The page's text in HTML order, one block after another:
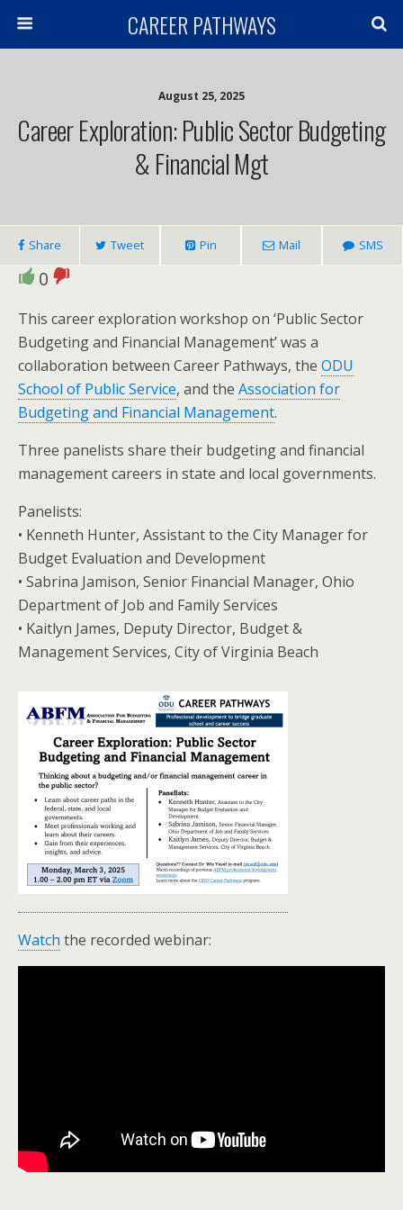
CAREER PATHWAYS
August 25, 2025
Career Exploration: Public Sector Budgeting
& Financial Mgt
Share Tweet Pin Mail SMS
0
This career exploration workshop on ‘Public Sector
Budgeting and Financial Management’ was a
collaboration between Career Pathways, the ODU
School of Public Service, and the Association for
Budgeting and Financial Management.
Three panelists share their budgeting and financial
management careers in state and local governments.
Panelists:
• Kenneth Hunter, Assistant to the City Manager for
Budget Evaluation and Development
• Sabrina Jamison, Senior Financial Manager, Ohio
Department of Job and Family Services
• Kaitlyn James, Deputy Director, Budget &
Management Services, City of Virginia Beach
Watch the recorded webinar: